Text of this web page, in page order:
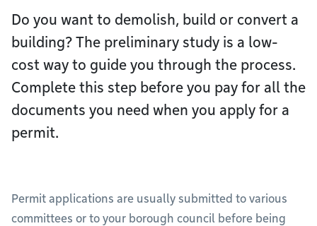
Do you want to demolish, build or convert a
building? The preliminary study is a low-
cost way to guide you through the process.
Complete this step before you pay for all the
documents you need when you apply for a
permit.
Permit applications are usually submitted to various
committees or to your borough council before being